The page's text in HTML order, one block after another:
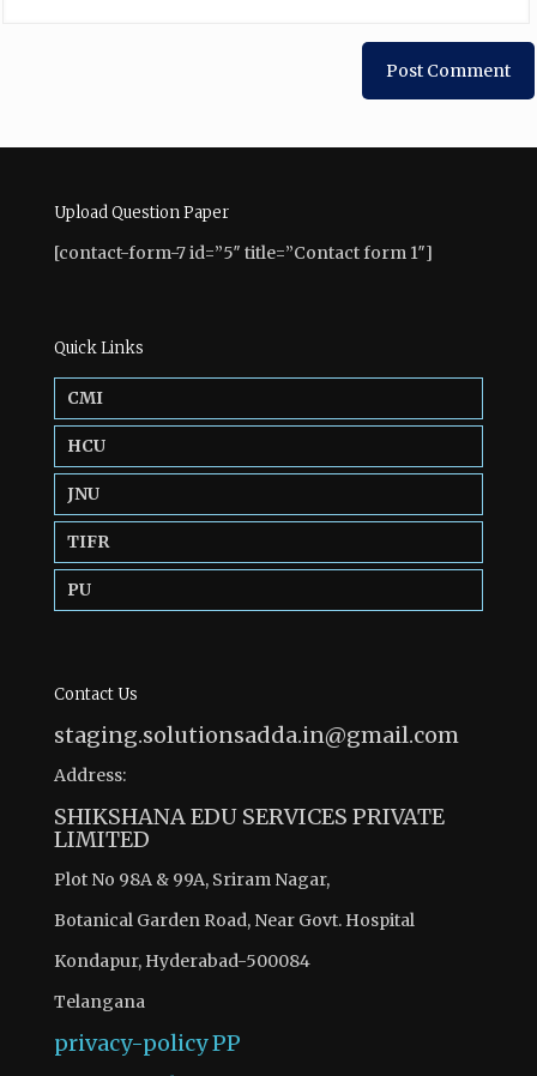
Upload Question Paper
[contact-form-7 id=”5″ title=”Contact form 1″]
Quick Links
CMI
HCU
JNU
TIFR
PU
Contact Us
staging.solutionsadda.in@gmail.com
Address:
SHIKSHANA EDU SERVICES PRIVATE
LIMITED
Plot No 98A & 99A, Sriram Nagar,
Botanical Garden Road, Near Govt. Hospital
Kondapur, Hyderabad-500084
Telangana
privacy-policyPP